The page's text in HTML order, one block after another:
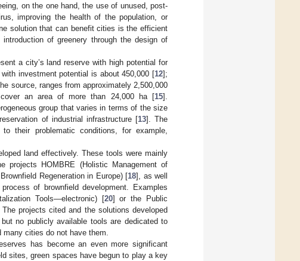
on the one hand, the use of unused, post-
improving the health of the population, or
solution that can benefit cities is the efficient
of greenery through the design of
a city’s land reserve with high potential for
investment potential is about 450,000 [12];
source, ranges from approximately 2,500,000
an area of more than 24,000 ha [15].
group that varies in terms of the size
of industrial infrastructure [13]. The
their problematic conditions, for example,
land effectively. These tools were mainly
projects HOMBRE (Holistic Management of
Regeneration in Europe) [18], as well
of brownfield development. Examples
Tools—electronic) [20] or the Public
projects cited and the solutions developed
no publicly available tools are dedicated to
cities do not have them.
has become an even more significant
sites, green spaces have begun to play a key